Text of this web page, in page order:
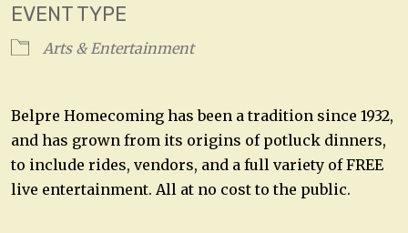
EVENT TYPE
Arts & Entertainment
Belpre Homecoming has been a tradition since 1932,
and has grown from its origins of potluck dinners,
to include rides, vendors, and a full variety of FREE
live entertainment. All at no cost to the public.